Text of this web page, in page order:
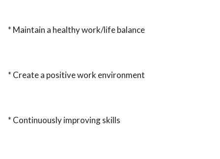
* Maintain a healthy work/life balance
* Create a positive work environment
* Continuously improving skills